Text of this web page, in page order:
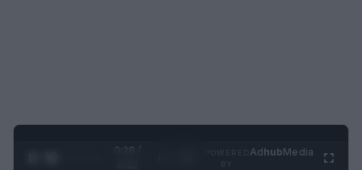
0:29 /
AdhubMedia